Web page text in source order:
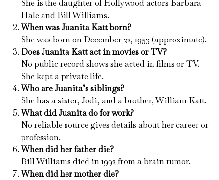
She is the daughter of Hollywood actors Barbara
Hale and Bill Williams.
When was Juanita Katt born?
She was born on December 22, 1953 (approximate).
Does Juanita Katt act in movies or TV?
No public record shows she acted in films or TV.
She kept a private life.
Who are Juanita’s siblings?
She has a sister, Jodi, and a brother, William Katt.
What did Juanita do for work?
No reliable source gives details about her career or
profession.
When did her father die?
Bill Williams died in 1992 from a brain tumor.
When did her mother die?